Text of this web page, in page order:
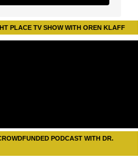
PLACE TV SHOW WITH OREN KLAFF
PODCAST WITH DR.